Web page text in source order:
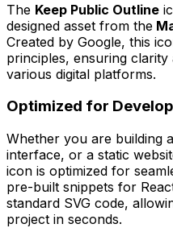
The Keep Public Outline
designed asset from the
Created by Google, this
principles, ensuring
various digital platforms.
Optimized for
Whether you are building
interface, or a static
icon is optimized for
pre-built snippets for
standard SVG code,
project in seconds.